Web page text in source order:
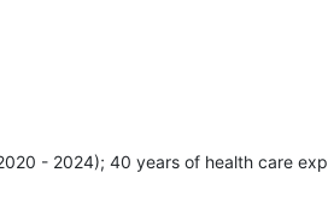
- 2024); 40 years of health care